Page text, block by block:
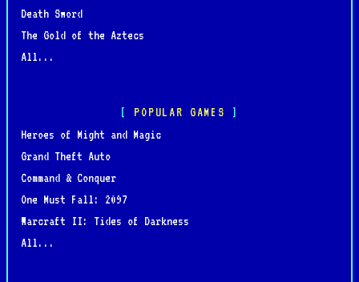
Death Sword
The Gold of the Aztecs
All...
POPULAR GAMES
Heroes of Might and Magic
Grand Theft Auto
Command & Conquer
One Must Fall: 2097
Warcraft II: Tides of Darkness
All...